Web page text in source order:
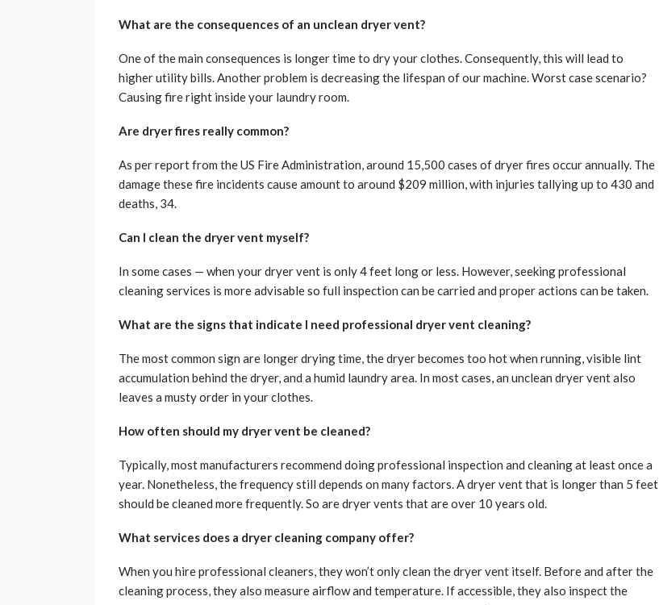
What are the consequences of an unclean dryer vent?
One of the main consequences is longer time to dry your clothes. Consequently, this will lead to
higher utility bills. Another problem is decreasing the lifespan of our machine. Worst case scenario?
Causing fire right inside your laundry room.
Are dryer fires really common?
As per report from the US Fire Administration, around 15,500 cases of dryer fires occur annually. The
damage these fire incidents cause amount to around $209 million, with injuries tallying up to 430 and
deaths, 34.
Can I clean the dryer vent myself?
In some cases — when your dryer vent is only 4 feet long or less. However, seeking professional
cleaning services is more advisable so full inspection can be carried and proper actions can be taken.
What are the signs that indicate I need professional dryer vent cleaning?
The most common sign are longer drying time, the dryer becomes too hot when running, visible lint
accumulation behind the dryer, and a humid laundry area. In most cases, an unclean dryer vent also
leaves a musty order in your clothes.
How often should my dryer vent be cleaned?
Typically, most manufacturers recommend doing professional inspection and cleaning at least once a
year. Nonetheless, the frequency still depends on many factors. A dryer vent that is longer than 5 feet
should be cleaned more frequently. So are dryer vents that are over 10 years old.
What services does a dryer cleaning company offer?
When you hire professional cleaners, they won’t only clean the dryer vent itself. Before and after the
cleaning process, they also measure airflow and temperature. If accessible, they also inspect the